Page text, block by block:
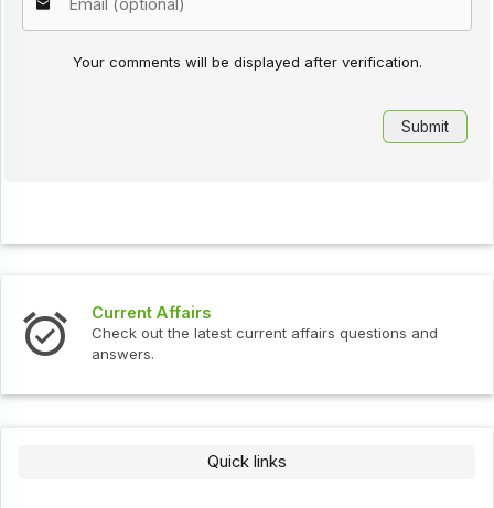
Your comments will be displayed after verification.
current affairs questions and Interview Questions
Check out the latest
Quick links